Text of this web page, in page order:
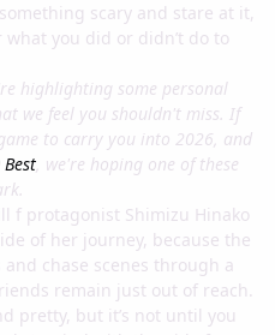
scary and stare at it,
you did or didn’t do to
highlighting some personal
we feel you shouldn't miss. If
to carry you into 2026, and
Best , we're hoping one of these
f protagonist Shimizu Hinako
of her journey, because the
chase scenes through a
remain just out of reach.
pretty, but it’s not until you